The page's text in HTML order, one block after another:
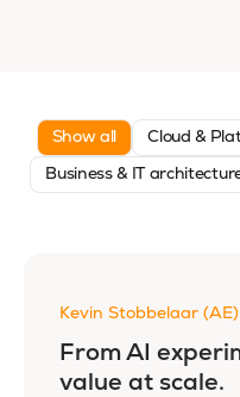
Show all Cloud &
Business & IT
Kevin Stobbelaar (AE)
From AI
value at scale.